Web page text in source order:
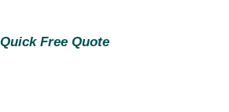
Quick Free Quote